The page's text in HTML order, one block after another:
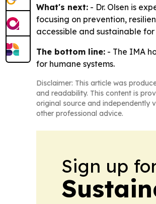
What's next: - Dr. Olsen is
focusing on prevention,
accessible and sustainable for
The bottom line: - The IMA
for humane systems.
Disclaimer: This article was
and readability. This content is
original source and independently
other professional advice.
Sign up